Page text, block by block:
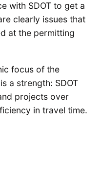
with SDOT to get a
clearly issues that
at the permitting
focus of the
a strength: SDOT
projects over
in travel time.